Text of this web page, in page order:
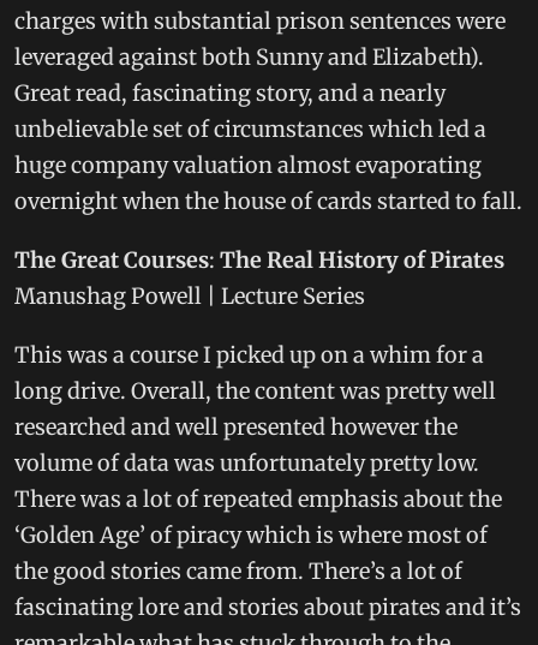
charges with substantial prison sentences were
leveraged against both Sunny and Elizabeth).
Great read, fascinating story, and a nearly
unbelievable set of circumstances which led a
huge company valuation almost evaporating
overnight when the house of cards started to fall.
The Great Courses: The Real History of Pirates
Manushag Powell | Lecture Series
This was a course I picked up on a whim for a
long drive. Overall, the content was pretty well
researched and well presented however the
volume of data was unfortunately pretty low.
There was a lot of repeated emphasis about the
‘Golden Age’ of piracy which is where most of
the good stories came from. There’s a lot of
fascinating lore and stories about pirates and it’s